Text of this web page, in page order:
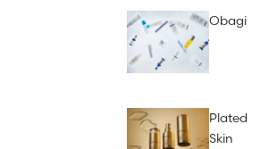
Obagi
Plated
Skin